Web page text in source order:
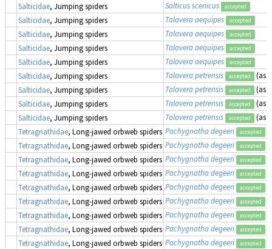
Salticidae, Jumping spiders Salticus scenicus accepted
Salticidae, Jumping spiders Talavera aequipes accepted
Salticidae, Jumping spiders Talavera aequipes accepted
Salticidae, Jumping spiders Talavera aequipes accepted
Salticidae, Jumping spiders Talavera aequipes accepted
Salticidae, Jumping spiders Talavera petrensis accepted (as
Salticidae, Jumping spiders Talavera petrensis accepted (as
Salticidae, Jumping spiders Talavera petrensis accepted (as
Salticidae, Jumping spiders Talavera petrensis accepted (as
Tetragnathidae, Long-jawed orbweb spiders Pachygnatha degeeri accepted
Tetragnathidae, Long-jawed orbweb spiders Pachygnatha degeeri accepted
Tetragnathidae, Long-jawed orbweb spiders Pachygnatha degeeri accepted
Tetragnathidae, Long-jawed orbweb spiders Pachygnatha degeeri accepted
Tetragnathidae, Long-jawed orbweb spiders Pachygnatha degeeri accepted
Tetragnathidae, Long-jawed orbweb spiders Pachygnatha degeeri accepted
Tetragnathidae, Long-jawed orbweb spiders Pachygnatha degeeri accepted
Tetragnathidae, Long-jawed orbweb spiders Pachygnatha degeeri accepted
Tetragnathidae, Long-jawed orbweb spiders Pachygnatha degeeri accepted